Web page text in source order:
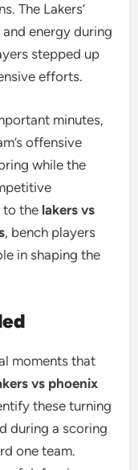
The Lakers’
energy during
stepped up
efforts.
minutes,
offensive
while the
to the lakers vs
, bench players
in shaping the
moments that
vs phoenix
these turning
during a scoring
one team.